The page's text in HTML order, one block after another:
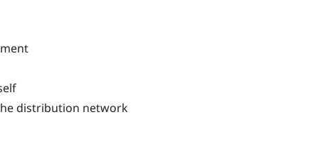
distribution network